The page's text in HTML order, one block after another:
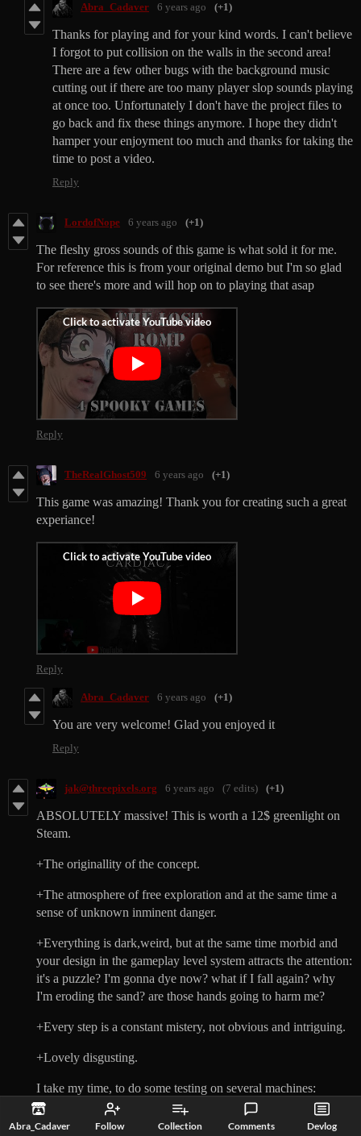
Abra_Cadaver Follow Collection Comments Devlog
Abra_Cadaver 6 years ago (+1)
Thanks for playing and for your kind words. I can't believe
I forgot to put collision on the walls in the second area!
There are a few other bugs with the background music
cutting out if there are too many player slop sounds playing
at once too. Unfortunately I don't have the project files to
go back and fix these things anymore. I hope they didn't
hamper your enjoyment too much and thanks for taking the
time to post a video.
Reply
LordofNope 6 years ago (+1)
The fleshy gross sounds of this game is what sold it for me.
For reference this is from your original demo but I'm so glad
to see there's more and will hop on to playing that asap
Reply
TheRealGhost509 6 years ago (+1)
This game was amazing! Thank you for creating such a great
experiance!
Reply
Abra_Cadaver 6 years ago (+1)
You are very welcome! Glad you enjoyed it
Reply
jak@threepixels.org 6 years ago (7 edits) (+1)
ABSOLUTELY massive! This is worth a 12$ greenlight on
Steam.
+The originallity of the concept.
+The atmosphere of free exploration and at the same time a
sense of unknown inminent danger.
+Everything is dark,weird, but at the same time morbid and
your design in the gameplay level system attracts the attention:
it's a puzzle? I'm gonna dye now? what if I fall again? why
I'm eroding the sand? are those hands going to harm me?
+Every step is a constant mistery, not obvious and intriguing.
+Lovely disgusting.
I take my time, to do some testing on several machines:
CRASHES with dialog telling it has to crash :